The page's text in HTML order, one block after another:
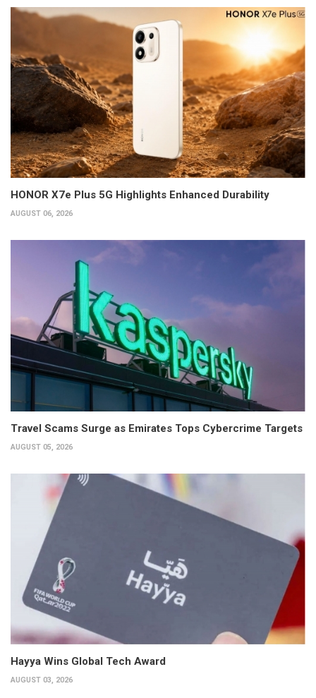
HONOR X7e Plus 5G Highlights Enhanced Durability
AUGUST 06, 2026
Travel Scams Surge as Emirates Tops Cybercrime Targets
AUGUST 05, 2026
Hayya Wins Global Tech Award
AUGUST 03, 2026